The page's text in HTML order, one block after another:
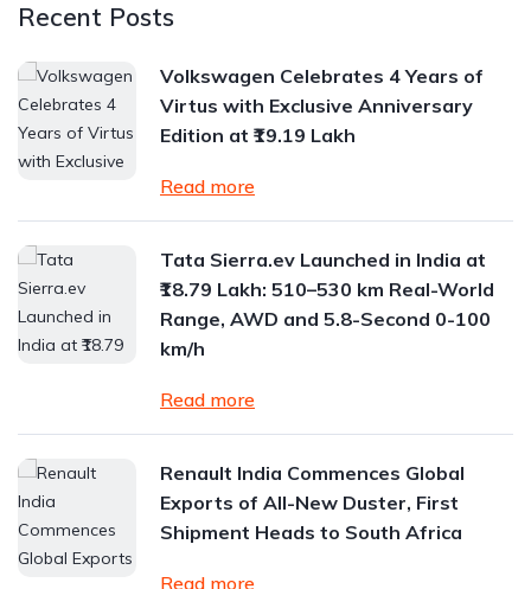
Recent Posts
Volkswagen Celebrates 4 Years of
Virtus with Exclusive Anniversary
Edition at ₹19.19 Lakh
Read more
Tata Sierra.ev Launched in India at
₹18.79 Lakh: 510–530 km Real-World
Range, AWD and 5.8-Second 0-100
km/h
Read more
Renault India Commences Global
Exports of All-New Duster, First
Shipment Heads to South Africa
Read more